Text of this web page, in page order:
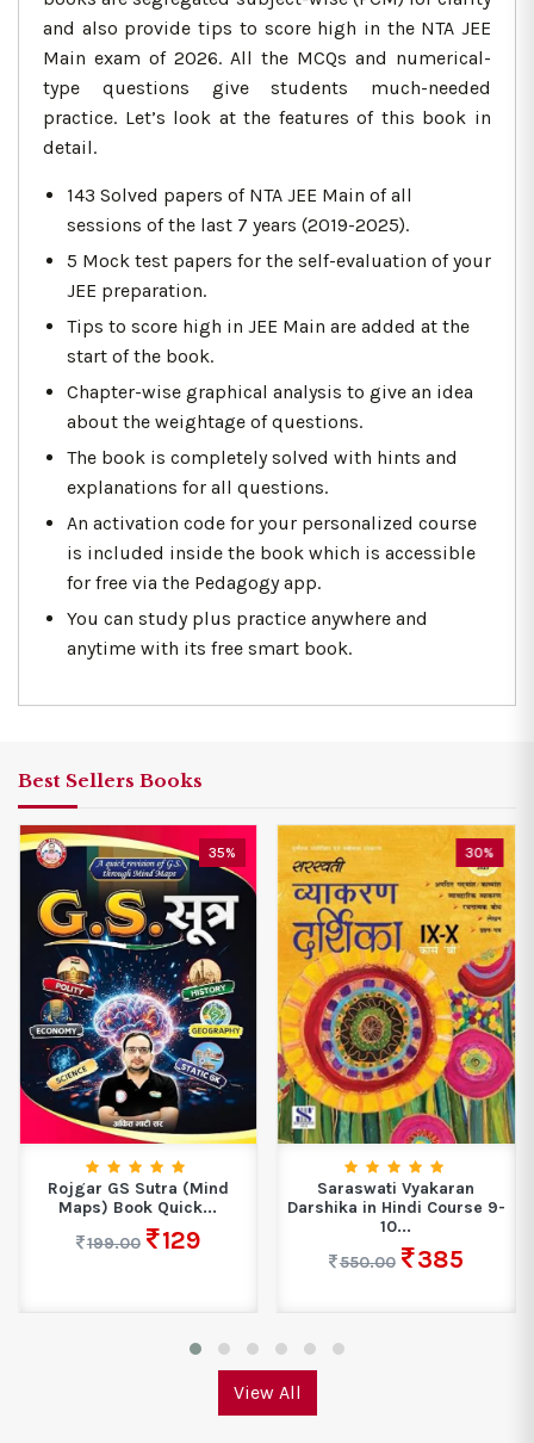
and also provide tips to score high in the NTA JEE
Main exam of 2026. All the MCQs and numerical-
type questions give students much-needed
practice. Let’s look at the features of this book in
detail.
143 Solved papers of NTA JEE Main of all
sessions of the last 7 years (2019-2025).
5 Mock test papers for the self-evaluation of your
JEE preparation.
Tips to score high in JEE Main are added at the
start of the book.
Chapter-wise graphical analysis to give an idea
about the weightage of questions.
The book is completely solved with hints and
explanations for all questions.
An activation code for your personalized course
is included inside the book which is accessible
for free via the Pedagogy app.
You can study plus practice anywhere and
anytime with its free smart book.
Best Sellers Books
35%
Rojgar GS Sutra (Mind
Maps) Book Quick...
199.00
129
30%
Saraswati Vyakaran
Darshika in Hindi Course 9-
10...
550.00
385
View All